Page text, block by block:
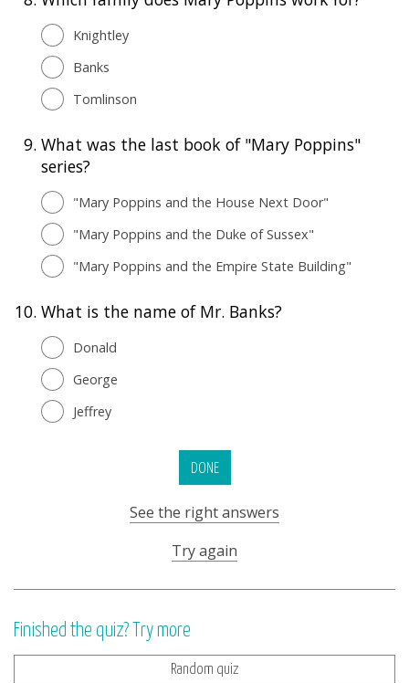
Knightley
Banks
Tomlinson
9. What was the last book of "Mary Poppins"
series?
"Mary Poppins and the House Next Door"
"Mary Poppins and the Duke of Sussex"
"Mary Poppins and the Empire State Building"
10. What is the name of Mr. Banks?
Donald
George
Jeffrey
DONE
See the right answers
Try again
Finished the quiz? Try more
Random quiz